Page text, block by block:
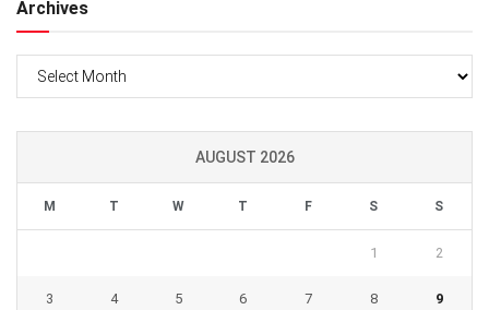
Archives
AUGUST 2026
M T W T F S S
1 2
3 4 5 6 7 8 9